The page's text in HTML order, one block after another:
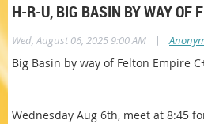
H-R-U, BIG BASIN BY WAY OF
Wed, August 06, 2025 9:00 AM |
Big Basin by way of Felton Empire
Wednesday Aug 6th, meet at 8:45